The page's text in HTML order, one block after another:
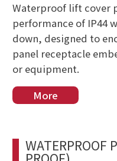
Waterproof lift cover
performance of IP44
down, designed to
panel receptacle
or equipment.
More
WATERPROOF